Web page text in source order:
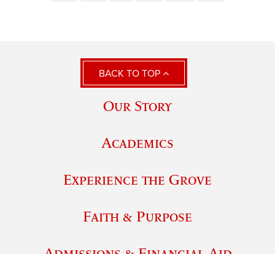
BACK TO TOP
Our Story
Academics
Experience the Grove
Faith & Purpose